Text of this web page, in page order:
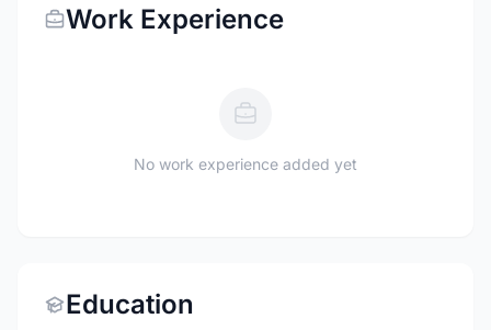
Work Experience
No work experience added yet
Education